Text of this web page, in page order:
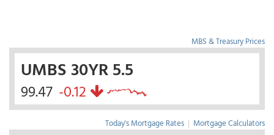
MBS & Treasury Prices
UMBS 30YR 5.5
99.47 -0.12
Today's Mortgage Rates | Mortgage Calculators